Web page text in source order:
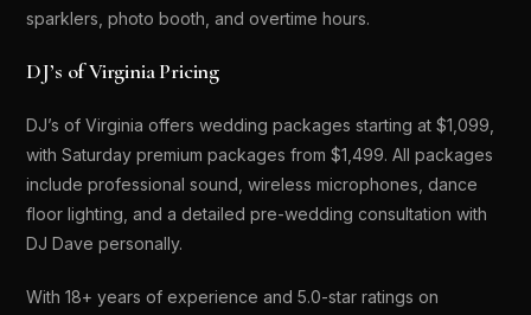
sparklers, photo booth, and overtime hours.
DJ’s of Virginia Pricing
DJ’s of Virginia offers wedding packages starting at $1,099,
with Saturday premium packages from $1,499. All packages
include professional sound, wireless microphones, dance
floor lighting, and a detailed pre-wedding consultation with
DJ Dave personally.
With 18+ years of experience and 5.0-star ratings on